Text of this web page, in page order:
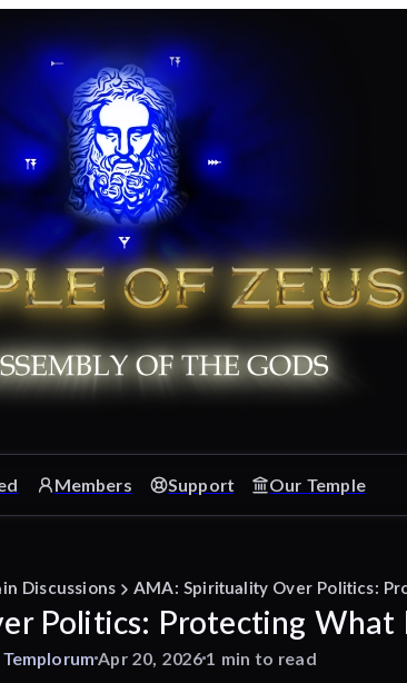
Members Support Our Temple
Discussions AMA: Spirituality Over Politics:
Politics: Protecting What
Templorum Apr 20, 20261 min to read